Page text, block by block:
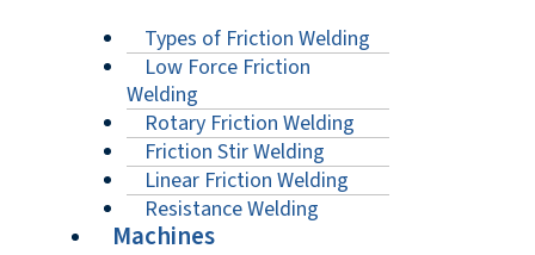
Types of Friction Welding
Low Force Friction
Welding
Rotary Friction Welding
Friction Stir Welding
Linear Friction Welding
Resistance Welding
Machines